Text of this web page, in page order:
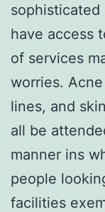
have access
of services
worries.
lines, and
all be
manner ins
people
facilities